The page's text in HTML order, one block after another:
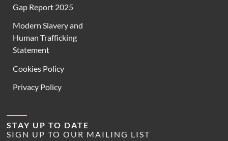
Gap Report 2025
Modern Slavery and
Human Trafficking
Statement
Cookies Policy
Privacy Policy
STAY UP TO DATE
SIGN UP TO OUR MAILING LIST